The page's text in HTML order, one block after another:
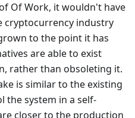
Of Work, it wouldn't have
cryptocurrency industry
to the point it has
are able to exist
rather than obsoleting it.
is similar to the existing
the system in a self-
closer to the production